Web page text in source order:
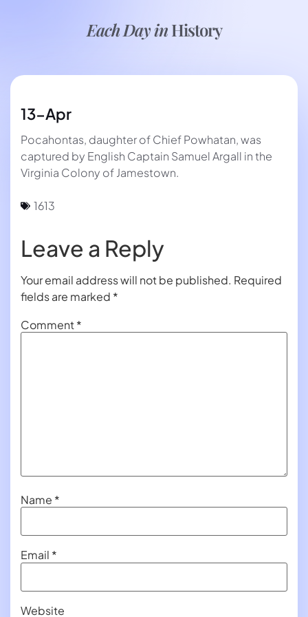
Each Day inHistory
13-Apr
Pocahontas, daughter of Chief Powhatan, was
captured by English Captain Samuel Argall in the
Virginia Colony of Jamestown.
1613
Leave a Reply
Your email address will not be published. Required
fields are marked *
Comment*
Name *
Email *
Website